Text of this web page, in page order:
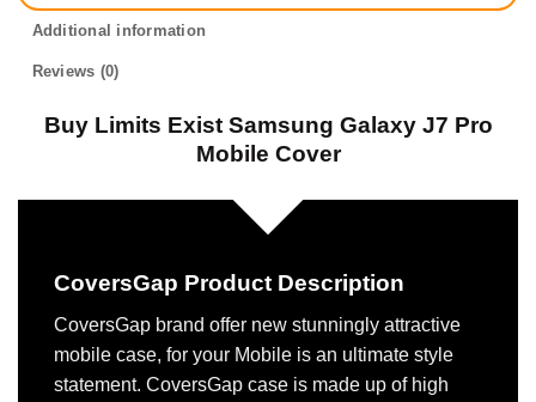
Additional information
Reviews (0)
Buy Limits Exist Samsung Galaxy J7 Pro
Mobile Cover
CoversGap Product Description
CoversGap brand offer new stunningly attractive
mobile case, for your Mobile is an ultimate style
statement. CoversGap case is made up of high